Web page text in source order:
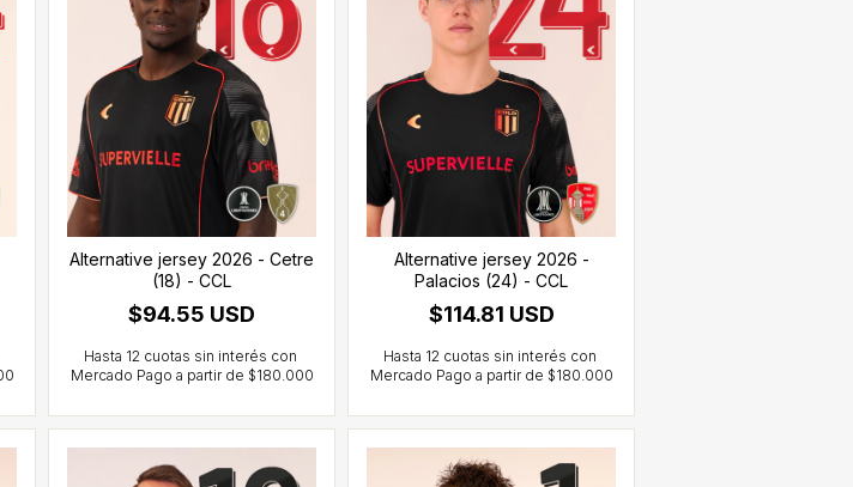
Alternative jersey 2026 - Cetre
(18) - CCL
$94.55 USD
Alternative jersey 2026 -
Palacios (24) - CCL
$114.81 USD